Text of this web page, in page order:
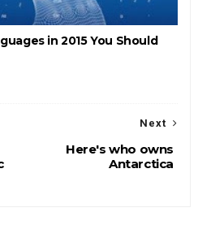
in 2015 You Should
Next
Here's who owns
Antarctica